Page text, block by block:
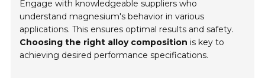
Engage with knowledgeable suppliers who
understand magnesium's behavior in various
applications. This ensures optimal results and safety.
Choosing the right alloy composition is key to
achieving desired performance specifications.